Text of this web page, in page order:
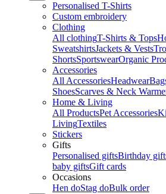
Personalised T-Shirts
Custom embroidery
Clothing
All clothingT-Shirts & Tops
SweatshirtsJackets & Vests
ShortsSportswearOrganic
Accessories
All AccessoriesHeadwear
ShoesScarves & Neck
Home & Living
All ProductsPet Accessories
LivingTextiles
Stickers
Gifts
Personalised giftsBirthday
baby giftsGift cards
Occasions
Hen doStag doBulk order